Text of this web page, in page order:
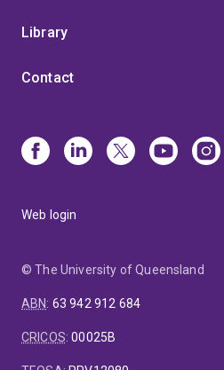
Library
Contact
Web login
© The University of Queensland
ABN: 63 942 912 684
CRICOS:00025B